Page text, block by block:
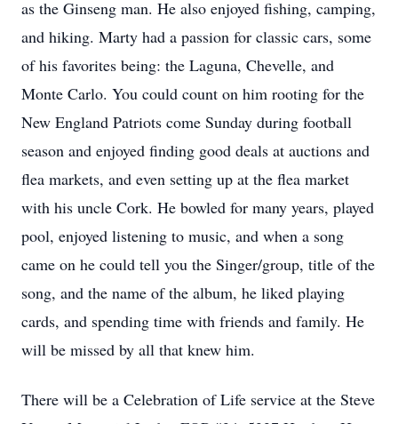
as the Ginseng man. He also enjoyed fishing, camping,
and hiking. Marty had a passion for classic cars, some
of his favorites being: the Laguna, Chevelle, and
Monte Carlo. You could count on him rooting for the
New England Patriots come Sunday during football
season and enjoyed finding good deals at auctions and
flea markets, and even setting up at the flea market
with his uncle Cork. He bowled for many years, played
pool, enjoyed listening to music, and when a song
came on he could tell you the Singer/group, title of the
song, and the name of the album, he liked playing
cards, and spending time with friends and family. He
will be missed by all that knew him.
There will be a Celebration of Life service at the Steve